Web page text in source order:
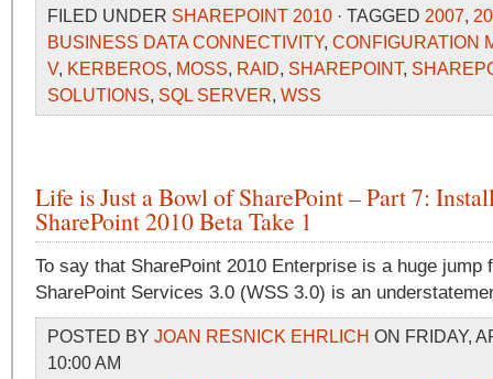
FILED UNDER SHAREPOINT 2010 · TAGGED 2007,
BUSINESS DATA CONNECTIVITY, CONFIGURATION
V, KERBEROS, MOSS, RAID, SHAREPOINT,
SOLUTIONS, SQL SERVER, WSS
Life is Just a Bowl of SharePoint – Part 7:
SharePoint 2010 Beta Take 1
To say that SharePoint 2010 Enterprise is a huge jump
SharePoint Services 3.0 (WSS 3.0) is an
POSTED BY JOAN RESNICK EHRLICH ON FRIDAY,
10:00 AM